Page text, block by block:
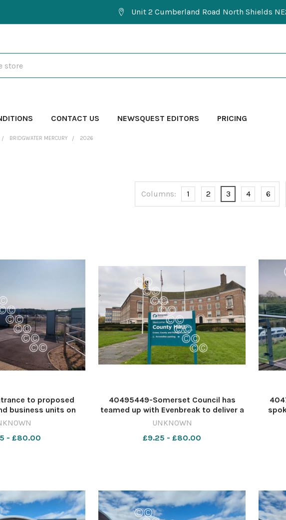
Unit 2 Cumberland Road North Shields
CONTACT US NEWSQUEST EDITORS PRICING
BRIDGWATER MERCURY 2026
Columns: 1 2 3 4 6
to proposed
business units on
the Bridgwater
DM Jul21 M5
- £80.00
40495449-Somerset Council has
teamed up with Evenbreak to deliver a
new programme of inclusion and
639000007-countygazette JR AI Jul 9
UNKNOWN
£9.25 - £80.00